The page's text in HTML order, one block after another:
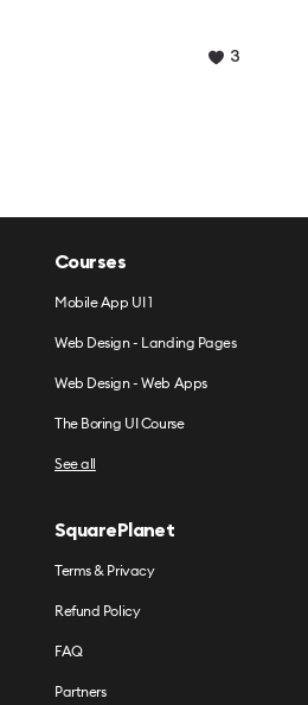
3
Courses
Mobile App UI 1
Web Design - Landing Pages
Web Design - Web Apps
The Boring UI Course
See all
SquarePlanet
Terms & Privacy
Refund Policy
FAQ
Partners